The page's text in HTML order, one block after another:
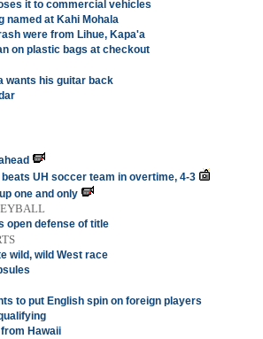
it to commercial vehicles
named at Kahi Mohala
were from Lihue, Kapa'a
on plastic bags at checkout
wants his guitar back
beats UH soccer team in overtime, 4-3
one and only
open defense of title
wild, wild West race
to put English spin on foreign players
Hawaii